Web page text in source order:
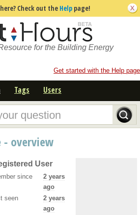
Check out the Help page!
for the Building Energy
Get started with the Help page
Tags Users
overview
User
since
2 years
ago
seen
2 years
ago